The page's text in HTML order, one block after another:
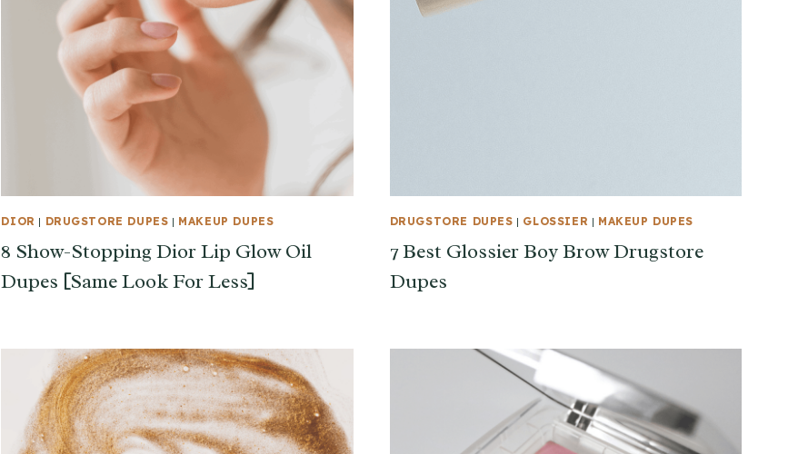
DIOR | DRUGSTORE DUPES | MAKEUP DUPES
8 Show-Stopping Dior Lip Glow Oil
Dupes [Same Look For Less]
DRUGSTORE DUPES | GLOSSIER | MAKEUP DUPES
7 Best Glossier Boy Brow Drugstore
Dupes